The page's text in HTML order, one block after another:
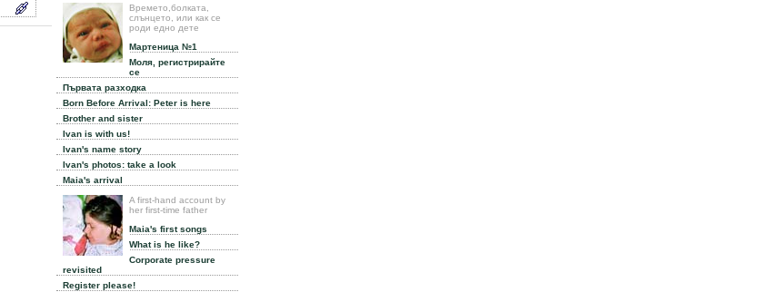
Времето,болката,
слънцето, или как се
роди едно дете
Мартеница №1
Моля, регистрирайте
се
Първата разходка
Born Before Arrival: Peter is here
Brother and sister
Ivan is with us!
Ivan's name story
Ivan's photos: take a look
Maia's arrival
A first-hand account by
her first-time father
Maia's first songs
What is he like?
Corporate pressure
revisited
Register please!